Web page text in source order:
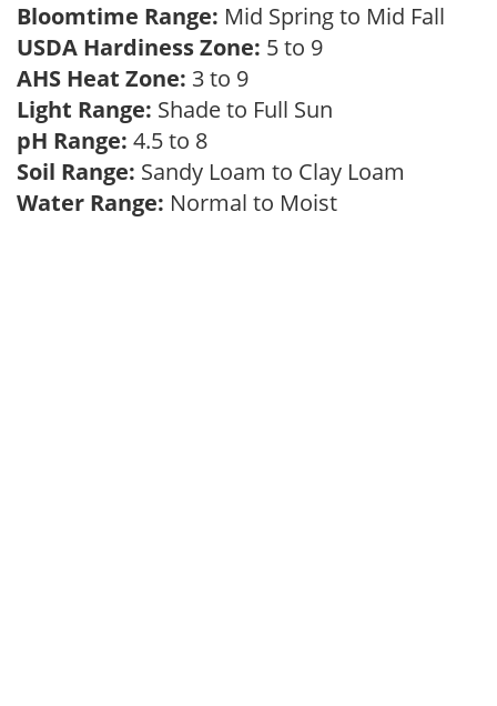
Bloomtime Range: Mid Spring to Mid Fall
USDA Hardiness Zone: 5 to 9
AHS Heat Zone: 3 to 9
Light Range: Shade to Full Sun
pH Range: 4.5 to 8
Soil Range: Sandy Loam to Clay Loam
Water Range: Normal to Moist